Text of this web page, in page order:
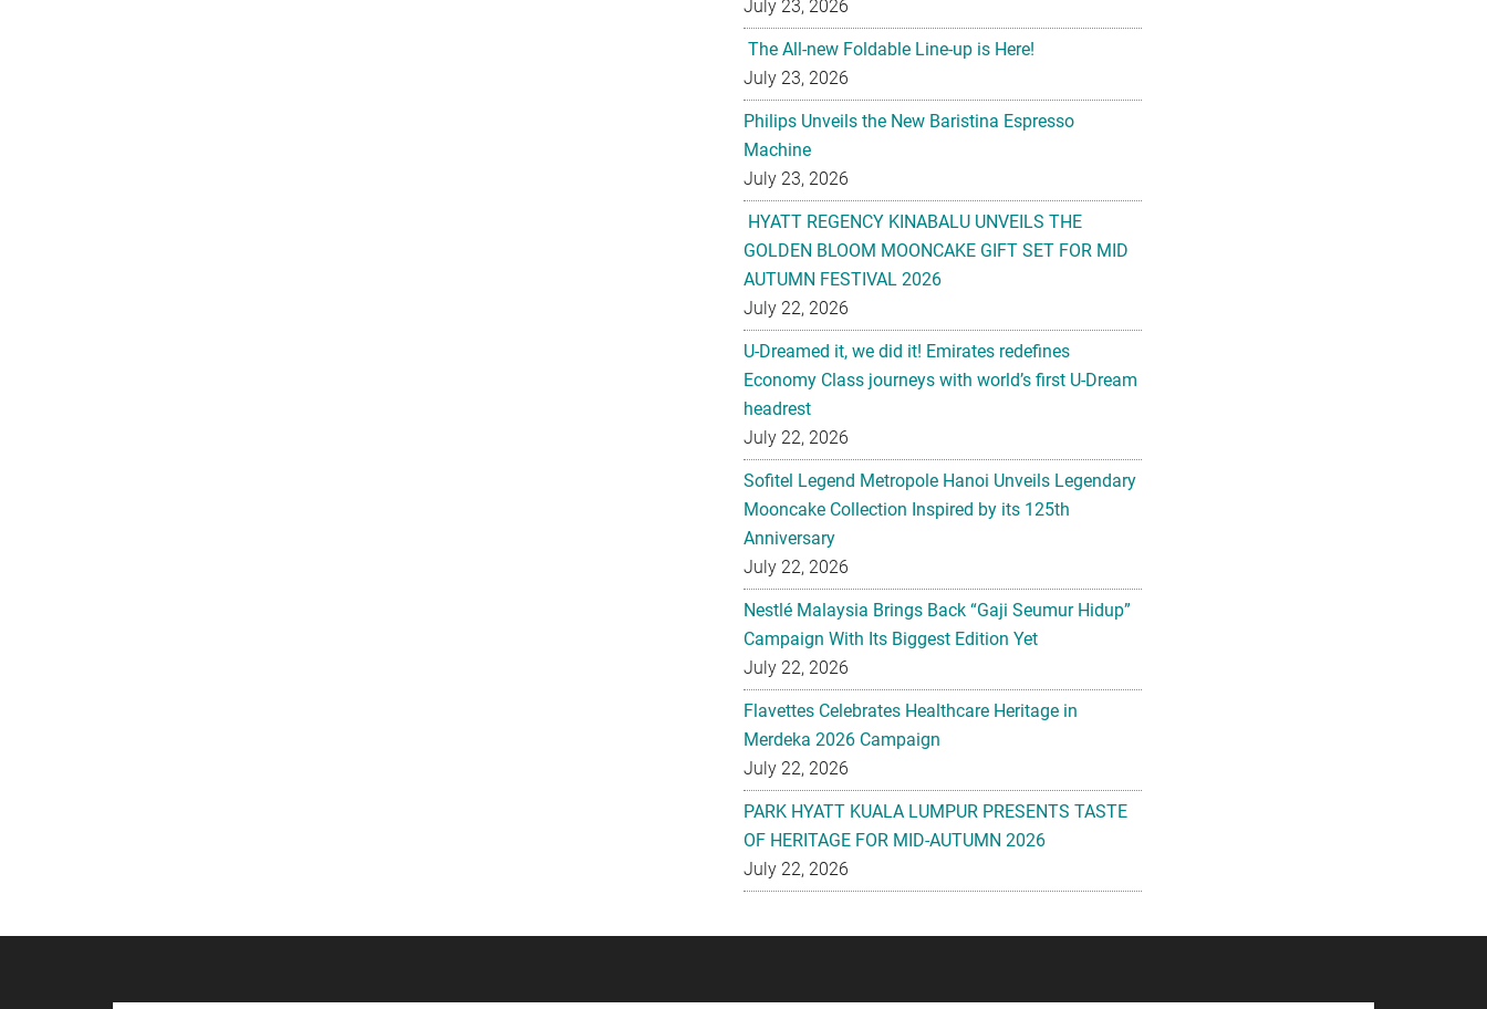
July 23, 2026
The All-new Foldable Line-up is Here!
July 23, 2026
Philips Unveils the New Baristina Espresso
Machine
July 23, 2026
HYATT REGENCY KINABALU UNVEILS THE
GOLDEN BLOOM MOONCAKE GIFT SET FOR MID
AUTUMN FESTIVAL 2026
July 22, 2026
U-Dreamed it, we did it! Emirates redefines
Economy Class journeys with world’s first U-Dream
headrest
July 22, 2026
Sofitel Legend Metropole Hanoi Unveils Legendary
Mooncake Collection Inspired by its 125th
Anniversary
July 22, 2026
Nestlé Malaysia Brings Back “Gaji Seumur Hidup”
Campaign With Its Biggest Edition Yet
July 22, 2026
Flavettes Celebrates Healthcare Heritage in
Merdeka 2026 Campaign
July 22, 2026
PARK HYATT KUALA LUMPUR PRESENTS TASTE
OF HERITAGE FOR MID-AUTUMN 2026
July 22, 2026